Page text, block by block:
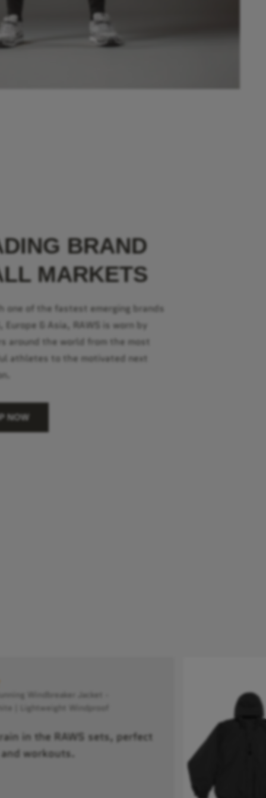
BRAND
MARKETS
one of the fastest emerging brands
Europe & Asia, RAWS is worn by
around the world from the most
athletes to the motivated next
NOW
Windbreaker Jacket -
| Lightweight Windproof
in the RAWS sets, perfect
workouts.